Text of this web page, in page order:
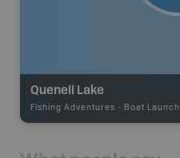
Quenell Lake
Fishing Adventures - Boat Launch